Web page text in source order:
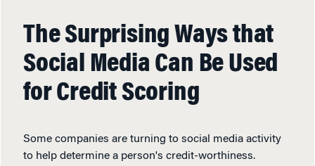
The Surprising Ways that
Social Media Can Be Used
for Credit Scoring
Some companies are turning to social media activity
to help determine a person's credit-worthiness.